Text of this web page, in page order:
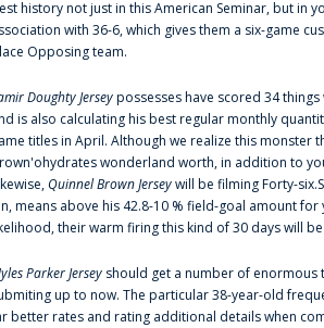
history not just in this American Seminar, but in
with 36-6, which gives them a six-game
Opposing team.
Doughty Jerseypossesses have scored 34
is also calculating his best regular monthly
titles in April. Although we realize this monster
wonderland worth, in addition to
Quinnel Brown Jerseywill be filming Forty-
means above his 42.8-10 % field-goal amount
their warm firing this kind of 30 days will
Parker Jersey should get a number of enormous
up to now. The particular 38-year-old
better rates and rating additional details when